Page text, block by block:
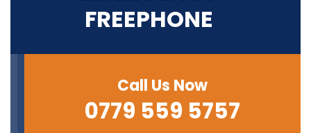
FREEPHONE
Call Us Now
0779 559 5757